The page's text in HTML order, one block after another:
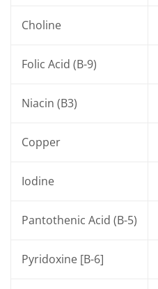
Choline
Folic Acid (B-9)
Niacin (B3)
Copper
Iodine
Pantothenic Acid (B-5)
Pyridoxine [B-6]